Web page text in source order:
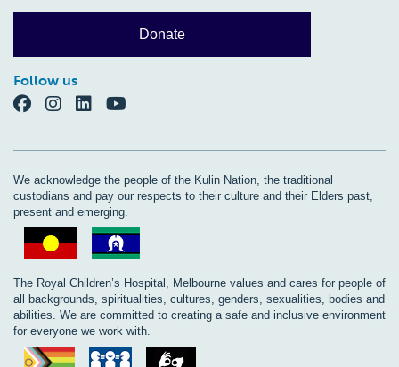
Donate
Follow us
We acknowledge the people of the Kulin Nation, the traditional
custodians and pay our respects to their culture and their Elders past,
present and emerging.
The Royal Children’s Hospital, Melbourne values and cares for people of
all backgrounds, spiritualities, cultures, genders, sexualities, bodies and
abilities. We are committed to creating a safe and inclusive environment
for everyone we work with.